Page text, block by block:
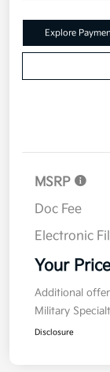
Explore
MSRP
Doc Fee
Electronic
Your Price
Additional
Military
Disclosure